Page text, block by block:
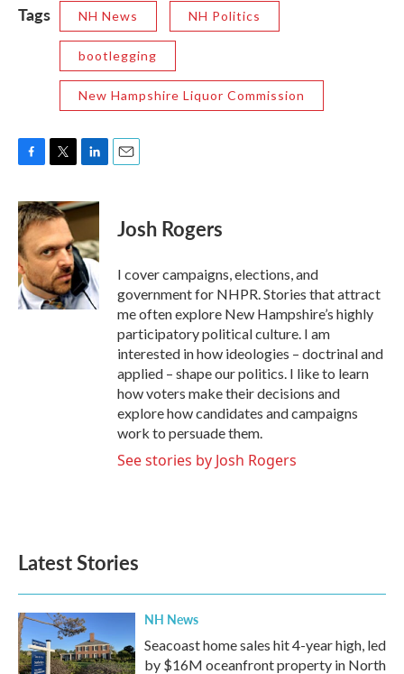
Tags NH News NH Politics
bootlegging
New Hampshire Liquor Commission
c
e
b
o
o
k
i
t
t
e
r
n
k
e
d
I
n
Josh Rogers
I cover campaigns, elections, and
government for NHPR. Stories that attract
me often explore New Hampshire’s highly
participatory political culture. I am
interested in how ideologies – doctrinal and
applied – shape our politics. I like to learn
how voters make their decisions and
explore how candidates and campaigns
work to persuade them.
See stories by Josh Rogers
Latest Stories
NH News
Seacoast home sales hit 4-year high, led
by $16M oceanfront property in North